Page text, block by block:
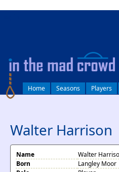
Home Seasons Players
Walter Harrison
Name
Walter
Born
Langley Moor